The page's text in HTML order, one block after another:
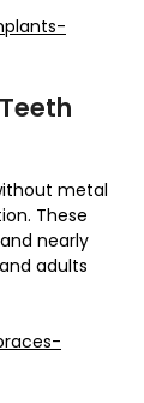
metal
These
nearly
adults